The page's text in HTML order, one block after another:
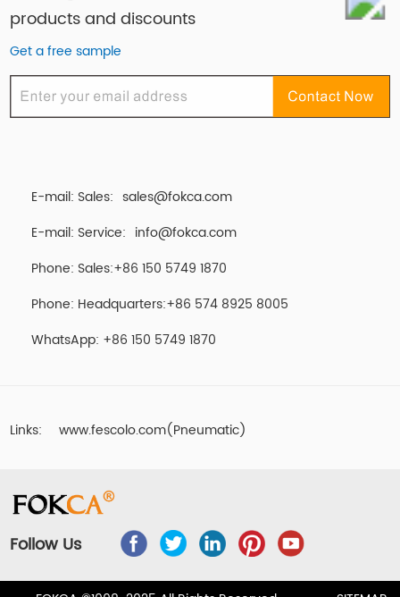
products and discounts
Get a free sample
E-mail: Sales: sales@fokca.com
E-mail: Service: info@fokca.com
Phone: Sales:+86 150 5749 1870
Phone: Headquarters:+86 574 8925 8005
WhatsApp: +86 150 5749 1870
Links: www.fescolo.com(Pneumatic)
Follow Us